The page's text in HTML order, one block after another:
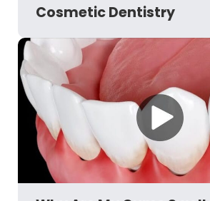
Cosmetic Dentistry